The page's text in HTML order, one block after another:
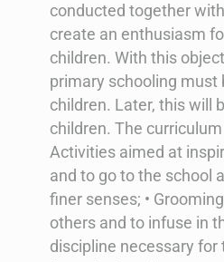
conducted together
create an enthusiasm
children. With this
primary schooling must
children. Later, this will
children. The
Activities aimed at
and to go to the school
finer senses; •
others and to infuse in
discipline necessary